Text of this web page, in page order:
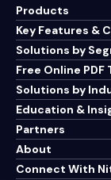
Products
Key Features &
Solutions by
Free Online PDF
Solutions by
Education &
Partners
About
Connect With